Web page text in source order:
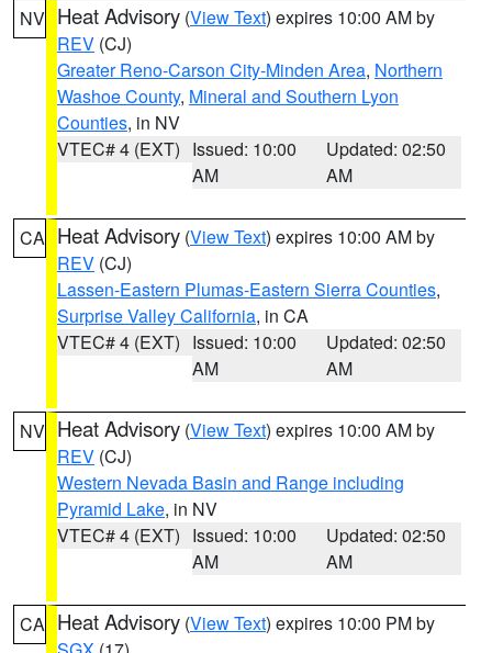
NV Heat Advisory (View Text) expires 10:00 AM by
REV (CJ)
Greater Reno-Carson City-Minden Area, Northern
Washoe County, Mineral and Southern Lyon
Counties, in NV
VTEC# 4 (EXT) Issued: 10:00
AM
Updated: 02:50
AM
CA Heat Advisory (View Text) expires 10:00 AM by
REV (CJ)
Lassen-Eastern Plumas-Eastern Sierra Counties,
Surprise Valley California, in CA
VTEC# 4 (EXT) Issued: 10:00
AM
Updated: 02:50
AM
NV Heat Advisory (View Text) expires 10:00 AM by
REV (CJ)
Western Nevada Basin and Range including
Pyramid Lake, in NV
VTEC# 4 (EXT) Issued: 10:00
AM
Updated: 02:50
AM
CA Heat Advisory (View Text) expires 10:00 PM by